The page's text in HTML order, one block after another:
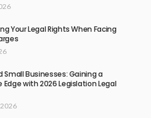
Your Legal Rights When Facing
Small Businesses: Gaining a
with 2026 Legislation Legal